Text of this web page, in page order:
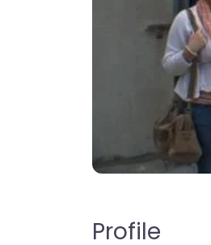
Profile